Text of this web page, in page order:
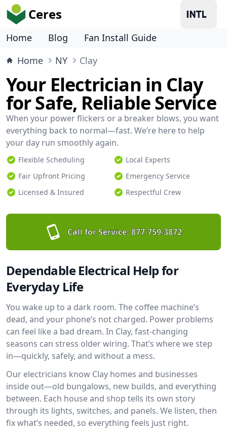
Ceres
Home Blog
Fan Install Guide
Home
NY Clay
Your Electrician in Clay
for Safe, Reliable Service
When your power flickers or a breaker blows, you want
everything back to normal—fast. We’re here to help
your day run smoothly again.
Flexible Scheduling
Local Experts
Fair Upfront Pricing
Emergency Service
Licensed & Insured
Respectful Crew
Call for Service: 877-759-3872
Dependable Electrical Help for
Everyday Life
You wake up to a dark room. The coffee machine’s
dead, and your phone’s not charged. Power problems
can feel like a bad dream. In Clay, fast-changing
seasons can stress older wiring. That’s where we step
in—quickly, safely, and without a mess.
Our electricians know Clay homes and businesses
inside out—old bungalows, new builds, and everything
between. Each house and shop tells its own story
through its lights, switches, and panels. We listen, then
fix what’s needed, so everything feels just right.